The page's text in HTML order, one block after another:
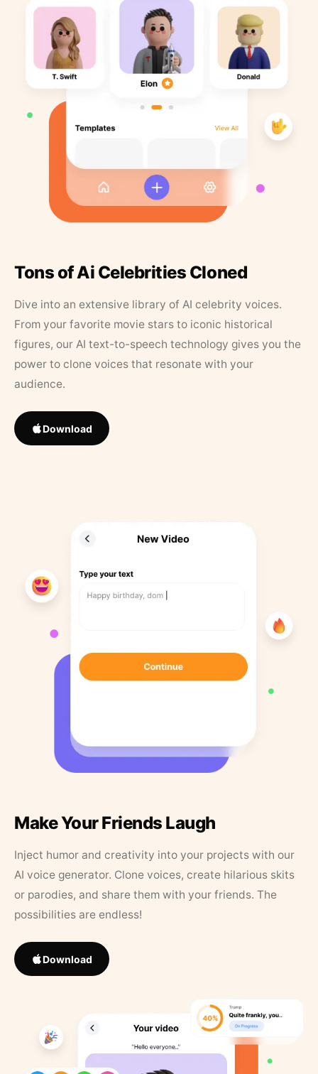
Tons of Ai Celebrities Cloned
Dive into an extensive library of AI celebrity voices.
From your favorite movie stars to iconic historical
figures, our AI text-to-speech technology gives you the
power to clone voices that resonate with your
audience.
Download
Make Your Friends Laugh
Inject humor and creativity into your projects with our
AI voice generator. Clone voices, create hilarious skits
or parodies, and share them with your friends. The
possibilities are endless!
Download